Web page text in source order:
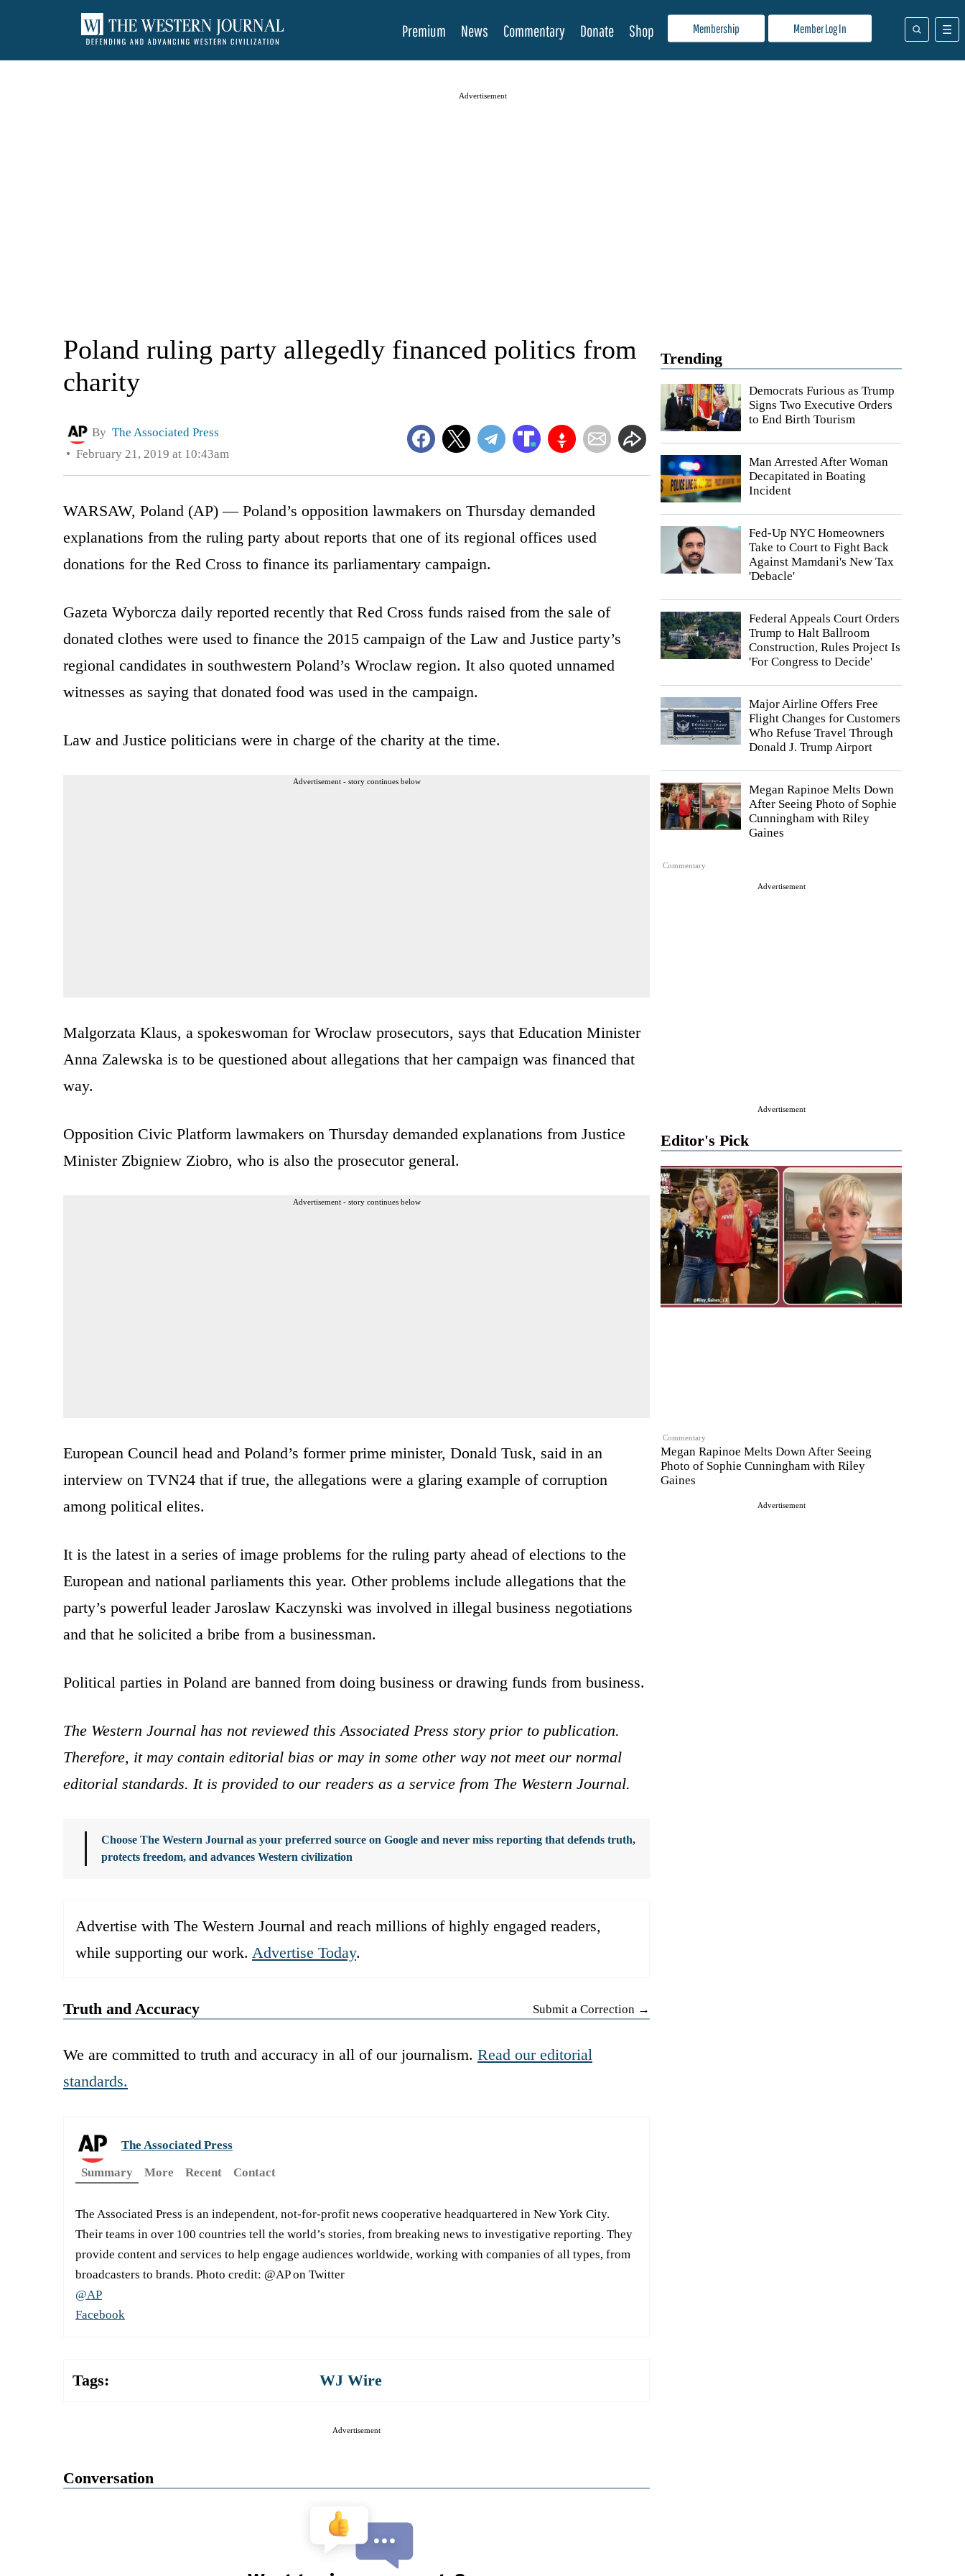
Membership Member Log In
Premium News Commentary Donate Shop
Advertisement
Trending
Democrats Furious as Trump
Signs Two Executive Orders
to End Birth Tourism
Man Arrested After Woman
Decapitated in Boating
Incident
Fed-Up NYC Homeowners
Take to Court to Fight Back
Against Mamdani's New Tax
'Debacle'
Federal Appeals Court Orders
Trump to Halt Ballroom
Construction, Rules Project Is
'For Congress to Decide'
Major Airline Offers Free
Flight Changes for Customers
Who Refuse Travel Through
Donald J. Trump Airport
Commentary
Megan Rapinoe Melts Down
After Seeing Photo of Sophie
Cunningham with Riley
Gaines
Advertisement
Advertisement
Editor's Pick
Commentary
Megan Rapinoe Melts Down After Seeing
Photo of Sophie Cunningham with Riley
Gaines
Advertisement
Poland ruling party allegedly financed politics from
charity
By The Associated Press
February 21, 2019 at 10:43am
WARSAW, Poland (AP) — Poland’s opposition lawmakers on Thursday demanded
explanations from the ruling party about reports that one of its regional offices used
donations for the Red Cross to finance its parliamentary campaign.
Gazeta Wyborcza daily reported recently that Red Cross funds raised from the sale of
donated clothes were used to finance the 2015 campaign of the Law and Justice party’s
regional candidates in southwestern Poland’s Wroclaw region. It also quoted unnamed
witnesses as saying that donated food was used in the campaign.
Law and Justice politicians were in charge of the charity at the time.
Advertisement - story continues below
Malgorzata Klaus, a spokeswoman for Wroclaw prosecutors, says that Education Minister
Anna Zalewska is to be questioned about allegations that her campaign was financed that
way.
Opposition Civic Platform lawmakers on Thursday demanded explanations from Justice
Minister Zbigniew Ziobro, who is also the prosecutor general.
Advertisement - story continues below
European Council head and Poland’s former prime minister, Donald Tusk, said in an
interview on TVN24 that if true, the allegations were a glaring example of corruption
among political elites.
It is the latest in a series of image problems for the ruling party ahead of elections to the
European and national parliaments this year. Other problems include allegations that the
party’s powerful leader Jaroslaw Kaczynski was involved in illegal business negotiations
and that he solicited a bribe from a businessman.
Political parties in Poland are banned from doing business or drawing funds from business.
The Western Journal has not reviewed this Associated Press story prior to publication.
Therefore, it may contain editorial bias or may in some other way not meet our normal
editorial standards. It is provided to our readers as a service from The Western Journal.
Choose The Western Journal as your preferred source on Google and never miss reporting that defends truth,
protects freedom, and advances Western civilization
Advertise with The Western Journal and reach millions of highly engaged readers,
while supporting our work. Advertise Today.
Truth and Accuracy Submit a Correction →
We are committed to truth and accuracy in all of our journalism. Read our editorial
standards.
The Associated Press
Summary
More Recent Contact
The Associated Press is an independent, not-for-profit news cooperative headquartered in New York City.
Their teams in over 100 countries tell the world’s stories, from breaking news to investigative reporting. They
provide content and services to help engage audiences worldwide, working with companies of all types, from
broadcasters to brands. Photo credit: @AP on Twitter
@AP
Facebook
Tags: WJ Wire
Advertisement
Conversation